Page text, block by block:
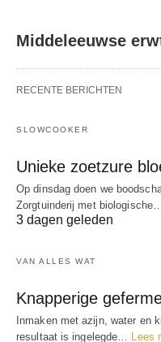
Middeleeuwse
RECENTE BERICHTEN
SLOWCOOKER
Unieke zoetzure
Op dinsdag doen we
Zorgtuinderij met biologische…
3 dagen geleden
VAN ALLES WAT
Knapperige
Inmaken met azijn, water en
resultaat is ingelegde…
Lees